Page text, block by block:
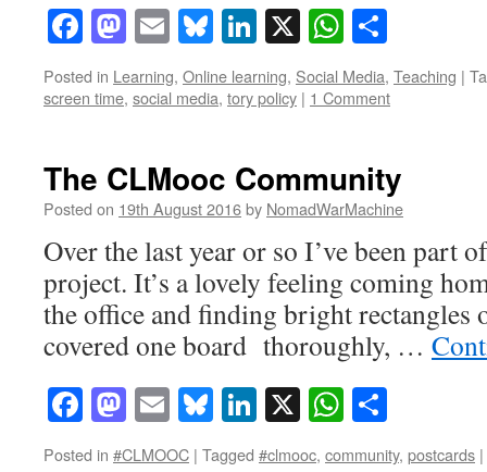
Facebook
Mastodon
EmailBluesky
LinkedIn
X
Posted in Learning, Online learning, Social Media, Teaching |
screen time, social media, tory policy | 1 Comment
The CLMooc Community
Posted on 19th August 2016by NomadWarMachine
Over the last year or so I’ve been part
project. It’s a lovely feeling coming
the office and finding bright rectangles
covered one board thoroughly, …
Facebook
Mastodon
EmailBluesky
LinkedIn
X
Posted in #CLMOOC | Tagged #clmooc, community, postcards |